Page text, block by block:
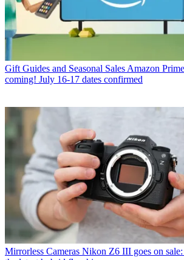
Gift Guides and Seasonal Sales Amazon
coming! July 16-17 dates confirmed
Mirrorless Cameras Nikon Z6 III goes on